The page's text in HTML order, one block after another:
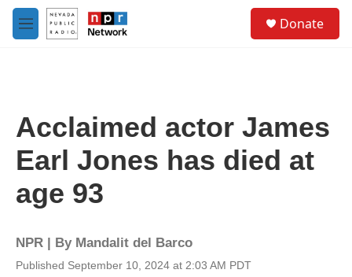
Skip to main content
M
e
Donate
Acclaimed actor James
Earl Jones has died at
age 93
NPR | By Mandalit del Barco
Published September 10, 2024 at 2:03 AM PDT